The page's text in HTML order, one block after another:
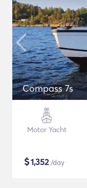
Compass 7s
Motor Yacht
$1,352/day